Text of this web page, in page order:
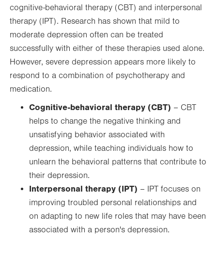
cognitive-behavioral therapy (CBT) and interpersonal
therapy (IPT). Research has shown that mild to
moderate depression often can be treated
successfully with either of these therapies used alone.
However, severe depression appears more likely to
respond to a combination of psychotherapy and
medication.
Cognitive-behavioral therapy (CBT) – CBT
helps to change the negative thinking and
unsatisfying behavior associated with
depression, while teaching individuals how to
unlearn the behavioral patterns that contribute to
their depression.
Interpersonal therapy (IPT) – IPT focuses on
improving troubled personal relationships and
on adapting to new life roles that may have been
associated with a person's depression.